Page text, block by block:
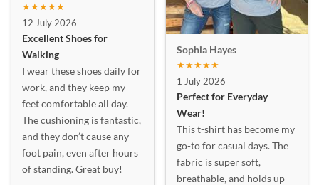
★★★★★
12 July 2026
Excellent Shoes for
Walking
I wear these shoes daily for
work, and they keep my
feet comfortable all day.
The cushioning is fantastic,
and they don’t cause any
foot pain, even after hours
of standing. Great buy!
Sophia Hayes
★★★★★
1 July 2026
Perfect for Everyday
Wear!
This t-shirt has become my
go-to for casual days. The
fabric is super soft,
breathable, and holds up